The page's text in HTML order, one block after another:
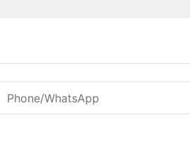
Phone/whatsApp